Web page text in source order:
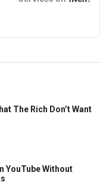
The Rich Don’t Want
YouTube Without